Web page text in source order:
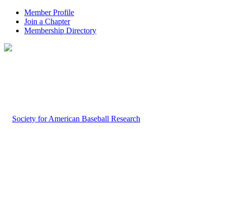
Member Profile
Join a Chapter
Membership Directory